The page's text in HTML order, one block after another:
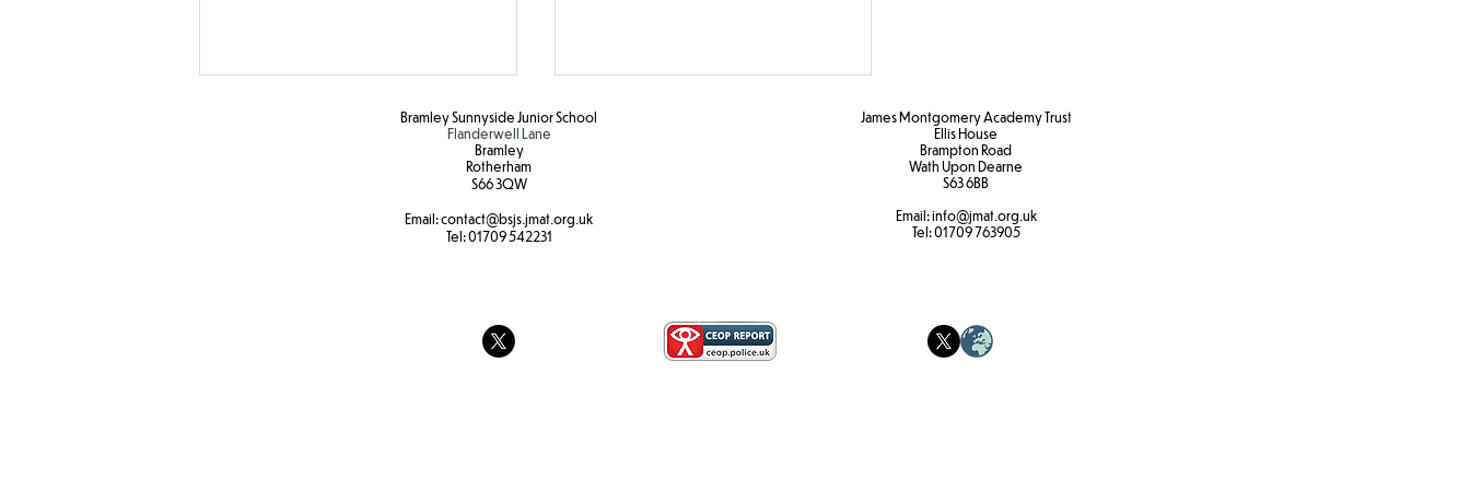
Caythorpe 2025
Bramley Sunnyside Junior School
Flanderwell Lane
Bramley
Rotherham
S66 3QW
Email:contact@bsjs.jmat.org.uk
Tel:01709 542231
James Montgomery Academy Trust
Ellis House
Brampton Road
Wath Upon Dearne
S63 6BB​
Email:info@jmat.org.uk
Tel:01709 763905